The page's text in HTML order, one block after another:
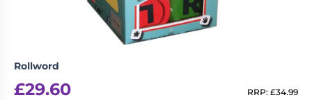
Rollword
£29.60 RRP: £34.99